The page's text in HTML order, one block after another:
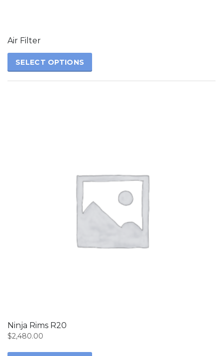
Air Filter
SELECT OPTIONS
be
the
product
Ninja Rims R20
$2,480.00